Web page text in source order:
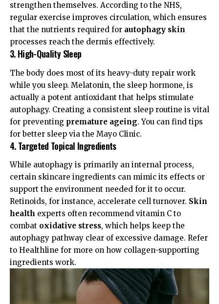
strengthen themselves. According to the NHS,
regular exercise improves circulation, which ensures
that the nutrients required for autophagy skin
processes reach the dermis effectively.
3. High-Quality Sleep
The body does most of its heavy-duty repair work
while you sleep. Melatonin, the sleep hormone, is
actually a potent antioxidant that helps stimulate
autophagy. Creating a consistent sleep routine is vital
for preventing premature ageing. You can find tips
for better sleep via the Mayo Clinic.
4. Targeted Topical Ingredients
While autophagy is primarily an internal process,
certain skincare ingredients can mimic its effects or
support the environment needed for it to occur.
Retinoids, for instance, accelerate cell turnover. Skin
health experts often recommend vitamin C to
combat oxidative stress, which helps keep the
autophagy pathway clear of excessive damage. Refer
to Healthline for more on how collagen-supporting
ingredients work.